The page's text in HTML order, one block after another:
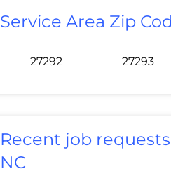
Service Area Zip
27292 27293
Recent job
NC